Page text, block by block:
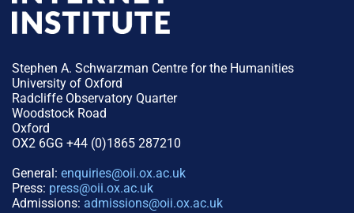
Stephen A. Schwarzman Centre for the Humanities
University of Oxford
Radcliffe Observatory Quarter
Woodstock Road
Oxford
OX2 6GG +44 (0)1865 287210
General: enquiries@oii.ox.ac.uk
Press: press@oii.ox.ac.uk
Admissions: admissions@oii.ox.ac.uk